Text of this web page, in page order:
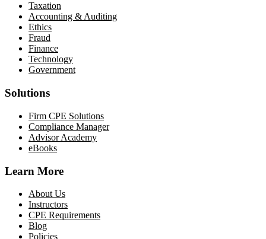
Taxation
Accounting & Auditing
Ethics
Fraud
Finance
Technology
Government
Solutions
Firm CPE Solutions
Compliance Manager
Advisor Academy
eBooks
Learn More
About Us
Instructors
CPE Requirements
Blog
Policies